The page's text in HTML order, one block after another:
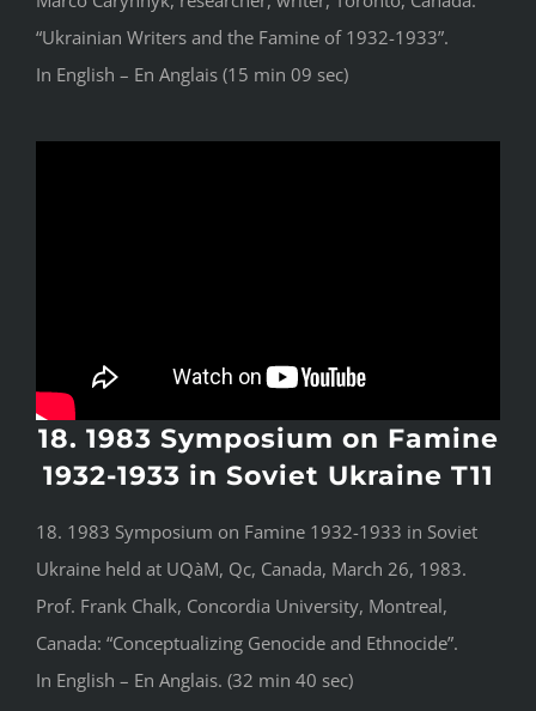
“Ukrainian Writers and the Famine of 1932-1933”.
In English – En Anglais (15 min 09 sec)
18. 1983 Symposium on Famine
1932-1933 in Soviet Ukraine T11
18. 1983 Symposium on Famine 1932-1933 in Soviet
Ukraine held at UQàM, Qc, Canada, March 26, 1983.
Prof. Frank Chalk, Concordia University, Montreal,
Canada: “Conceptualizing Genocide and Ethnocide”.
In English – En Anglais. (32 min 40 sec)